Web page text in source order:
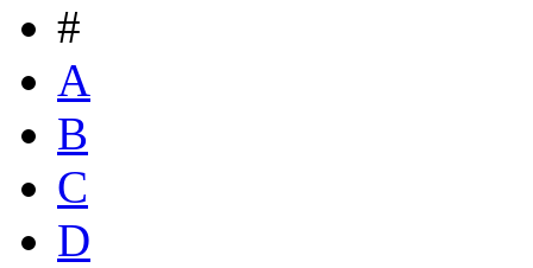
#
A
B
C
D